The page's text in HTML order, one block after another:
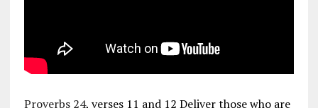
Proverbs 24, verses 11 and 12 Deliver those who are